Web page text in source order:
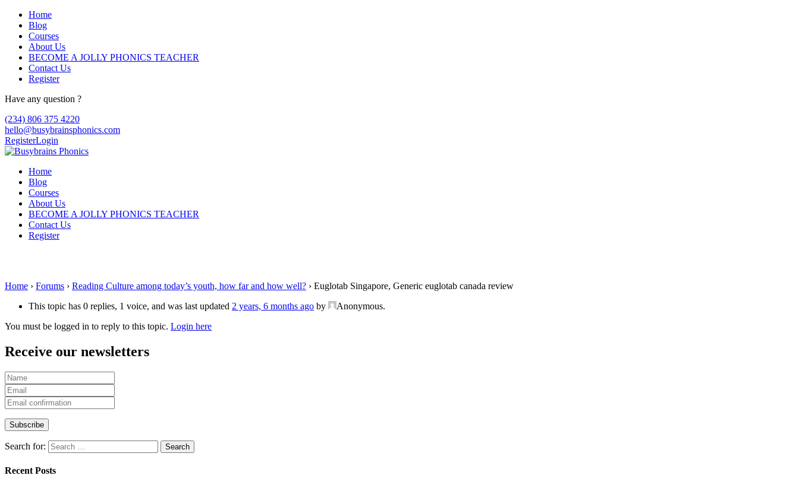
Home
Blog
Courses
About Us
BECOME A JOLLY PHONICS TEACHER
Contact Us
Register
Have any question ?
(234) 806 375 4220
hello@busybrainsphonics.com
RegisterLogin
Home
Blog
Courses
About Us
BECOME A JOLLY PHONICS TEACHER
Contact Us
Register
Home › Forums › Reading Culture among today’s youth, how far and how well? › Euglotab Singapore, Generic euglotab canada review
This topic has 0 replies, 1 voice, and was last updated 2 years, 6 months ago by Anonymous.
You must be logged in to reply to this topic. Login here
Receive our newsletters
Search for:
Recent Posts